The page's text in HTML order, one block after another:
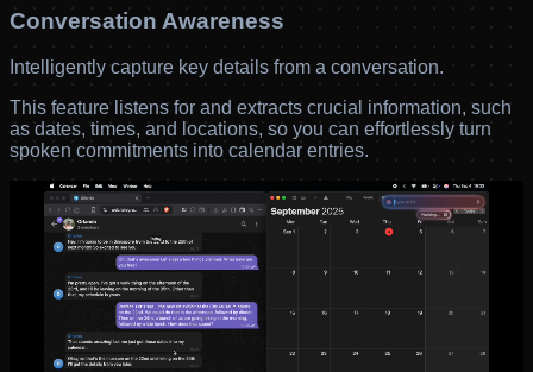
Conversation Awareness
Intelligently capture key details from a conversation.
This feature listens for and extracts crucial information, such
as dates, times, and locations, so you can effortlessly turn
spoken commitments into calendar entries.